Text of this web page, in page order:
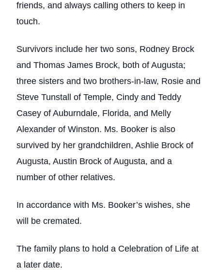
friends, and always calling others to keep in
touch.
Survivors include her two sons, Rodney Brock
and Thomas James Brock, both of Augusta;
three sisters and two brothers-in-law, Rosie and
Steve Tunstall of Temple, Cindy and Teddy
Casey of Auburndale, Florida, and Melly
Alexander of Winston. Ms. Booker is also
survived by her grandchildren, Ashlie Brock of
Augusta, Austin Brock of Augusta, and a
number of other relatives.
In accordance with Ms. Booker’s wishes, she
will be cremated.
The family plans to hold a Celebration of Life at
a later date.